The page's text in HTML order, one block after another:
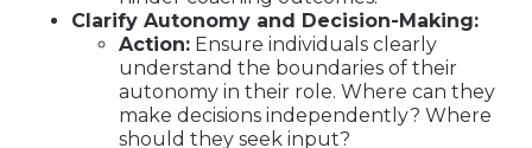
Clarify Autonomy and Decision-Making:
Action: Ensure individuals clearly
understand the boundaries of their
autonomy in their role. Where can they
make decisions independently? Where
should they seek input?